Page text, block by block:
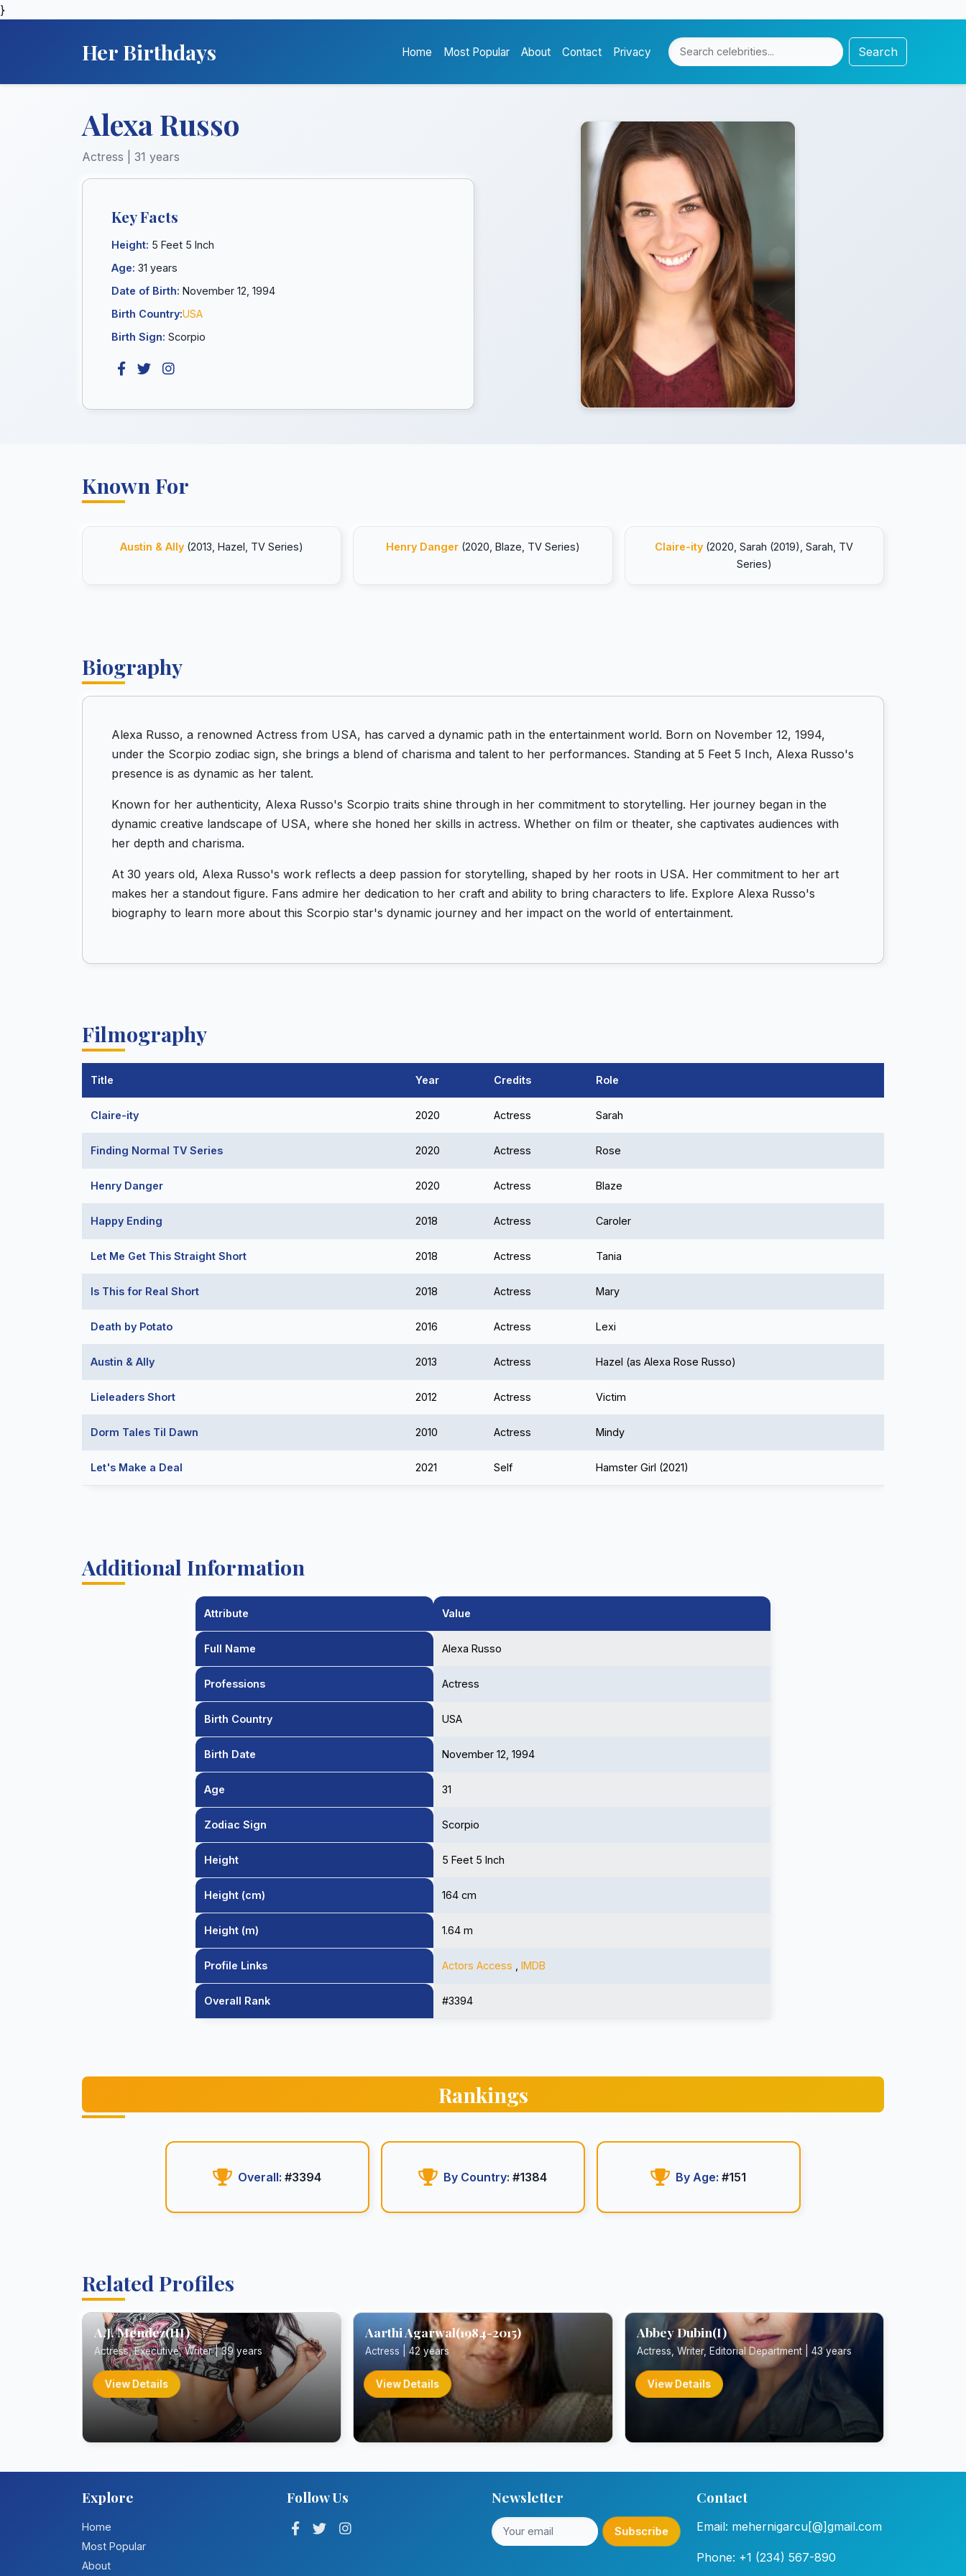
}
Her Birthdays Home Most Popular About Contact Privacy Search
Alexa Russo
Actress | 31 years
Key Facts
Height: 5 Feet 5 Inch
Age: 31 years
Date of Birth: November 12, 1994
Birth Country:USA
Birth Sign: Scorpio
Known For
Austin & Ally (2013, Hazel, TV Series) Henry Danger(2020, Blaze, TV Series) Claire-ity (2020, Sarah (2019), Sarah, TV
Series)
Biography
Alexa Russo, a renowned Actress from USA, has carved a dynamic path in the entertainment world. Born on November 12, 1994,
under the Scorpio zodiac sign, she brings a blend of charisma and talent to her performances. Standing at 5 Feet 5 Inch, Alexa Russo's
presence is as dynamic as her talent.
Known for her authenticity, Alexa Russo's Scorpio traits shine through in her commitment to storytelling. Her journey began in the
dynamic creative landscape of USA, where she honed her skills in actress. Whether on film or theater, she captivates audiences with
her depth and charisma.
At 30 years old, Alexa Russo's work reflects a deep passion for storytelling, shaped by her roots in USA. Her commitment to her art
makes her a standout figure. Fans admire her dedication to her craft and ability to bring characters to life. Explore Alexa Russo's
biography to learn more about this Scorpio star's dynamic journey and her impact on the world of entertainment.
Filmography
Title Year Credits Role
Claire-ity 2020 Actress Sarah
Finding Normal TV Series 2020 Actress Rose
Henry Danger 2020 Actress Blaze
Happy Ending 2018 Actress Caroler
Let Me Get This Straight Short 2018 Actress Tania
Is This for Real Short 2018 Actress Mary
Death by Potato 2016 Actress Lexi
Austin & Ally 2013 Actress Hazel (as Alexa Rose Russo)
Lieleaders Short 2012 Actress Victim
Dorm Tales Til Dawn 2010 Actress Mindy
Let's Make a Deal 2021 Self Hamster Girl (2021)
Additional Information
Attribute Value
Full Name Alexa Russo
Professions Actress
Birth Country USA
Birth Date November 12, 1994
Age 31
Zodiac Sign Scorpio
Height 5 Feet 5 Inch
Height (cm) 164 cm
Height (m) 1.64 m
Profile Links Actors Access IMDB
Overall Rank #3394
Rankings
Overall: #3394 By Country: #1384 By Age: #151
Related Profiles
A.J. Mendez(III)
Actress, Executive, Writer | 39 years
View Details
Aarthi Agarwal(1984-2015)
Actress | 42 years
View Details
Abbey Dubin(I)
Actress, Writer, Editorial Department | 43 years
View Details
Explore
Home
Most Popular
About
Follow Us Newsletter
Subscribe
Contact
Email: mehernigarcu[@]gmail.com
Phone: +1 (234) 567-890